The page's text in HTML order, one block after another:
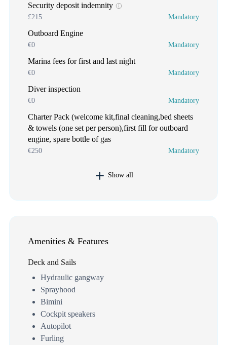
Security deposit indemnity
£215 Mandatory
Outboard Engine
€0 Mandatory
Marina fees for first and last night
€0 Mandatory
Diver inspection
€0 Mandatory
Charter Pack (welcome kit,final cleaning,bed sheets
& towels (one set per person),first fill for outboard
engine, spare bottle of gas
€250 Mandatory
Show all
Amenities & Features
Deck and Sails
Hydraulic gangway
Sprayhood
Bimini
Cockpit speakers
Autopilot
Furling